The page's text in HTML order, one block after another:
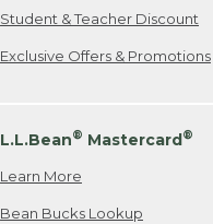
Student & Teacher Discount
Exclusive Offers & Promotions
L.L.Bean® Mastercard®
Learn More
Bean Bucks Lookup